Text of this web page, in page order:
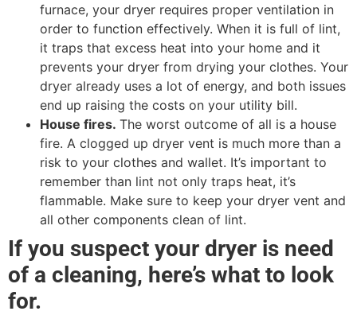
furnace, your dryer requires proper ventilation in
order to function effectively. When it is full of lint,
it traps that excess heat into your home and it
prevents your dryer from drying your clothes. Your
dryer already uses a lot of energy, and both issues
end up raising the costs on your utility bill.
House fires. The worst outcome of all is a house
fire. A clogged up dryer vent is much more than a
risk to your clothes and wallet. It’s important to
remember than lint not only traps heat, it’s
flammable. Make sure to keep your dryer vent and
all other components clean of lint.
If you suspect your dryer is need
of a cleaning, here’s what to look
for.